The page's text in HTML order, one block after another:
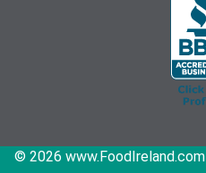
© 2026 www.FoodIreland.com